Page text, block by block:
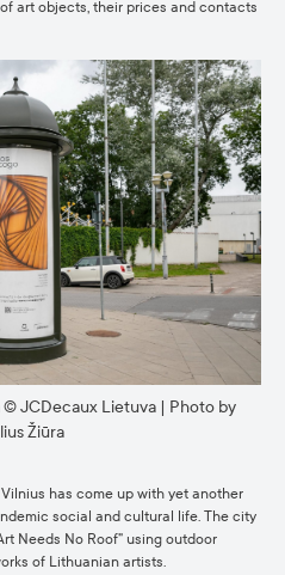
art objects, their prices and contacts
© JCDecaux Lietuva | Photo by
Žiūra
has come up with yet another
social and cultural life. The city
Needs No Roof” using outdoor
of Lithuanian artists.